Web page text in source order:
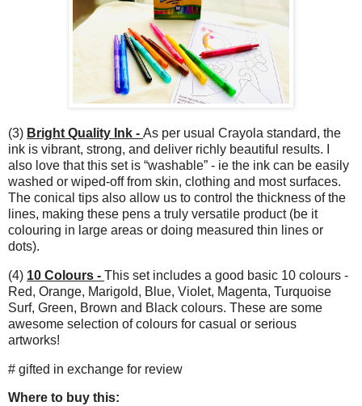
(3) Bright Quality Ink - As per usual Crayola standard, the
ink is vibrant, strong, and deliver richly beautiful results. I
also love that this set is “washable” - ie the ink can be easily
washed or wiped-off from skin, clothing and most surfaces.
The conical tips also allow us to control the thickness of the
lines, making these pens a truly versatile product (be it
colouring in large areas or doing measured thin lines or
dots).
(4) 10 Colours - This set includes a good basic 10 colours -
Red, Orange, Marigold, Blue, Violet, Magenta, Turquoise
Surf, Green, Brown and Black colours. These are some
awesome selection of colours for casual or serious
artworks!
# gifted in exchange for review
Where to buy this: